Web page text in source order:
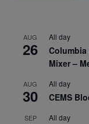
AUG
26
All day
Mixer –
AUG
30
All day
CEMS
SEP All day